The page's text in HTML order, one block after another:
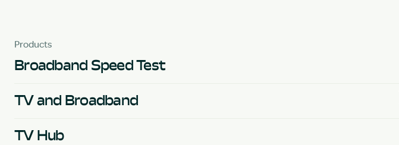
Products
Broadband Speed Test
TV and Broadband
TV Hub